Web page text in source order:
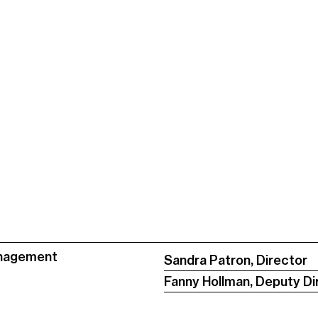
Sandra Patron, Director
Fanny Hollman, Deputy